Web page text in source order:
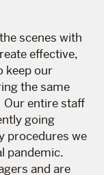
scenes with
effective,
keep our
the same
entire staff
going
procedures we
pandemic.
and are